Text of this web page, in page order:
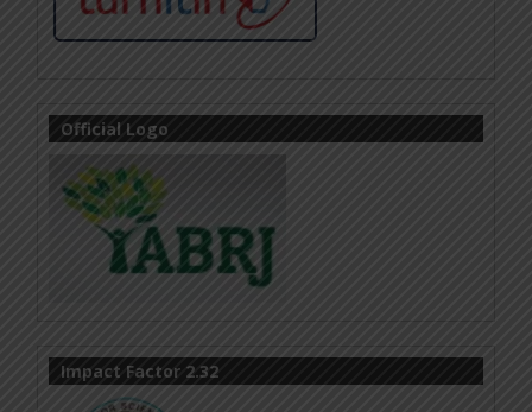
Official Logo
Impact Factor 2.32